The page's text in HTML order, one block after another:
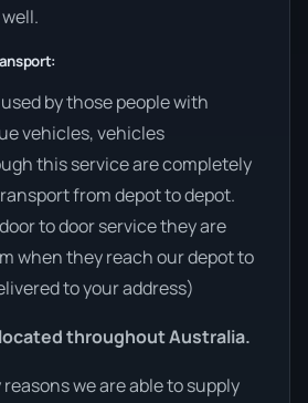
by those people with
vehicles, vehicles
this service are completely
from depot to depot.
to door service they are
when they reach our depot to
to your address)
throughout Australia.
we are able to supply